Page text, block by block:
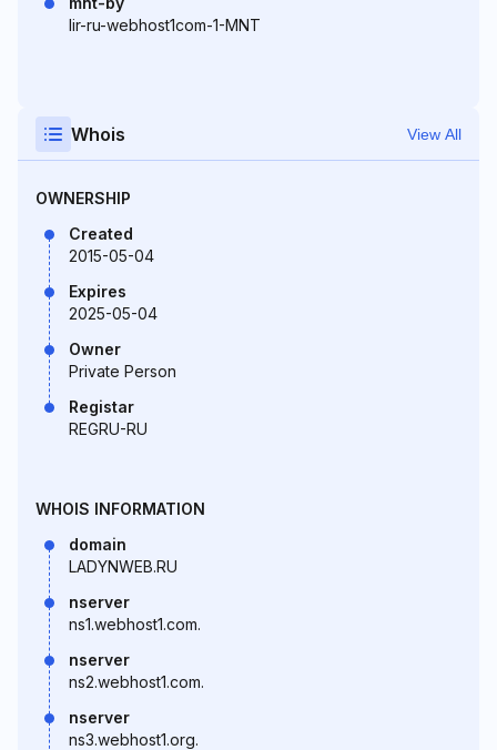
lir-ru-webhost1com-1-MNT
Whois View All
OWNERSHIP
Created
2015-05-04
Expires
2025-05-04
Owner
Private Person
Registar
REGRU-RU
WHOIS INFORMATION
domain
LADYNWEB.RU
nserver
ns1.webhost1.com.
nserver
ns2.webhost1.com.
nserver
ns3.webhost1.org.